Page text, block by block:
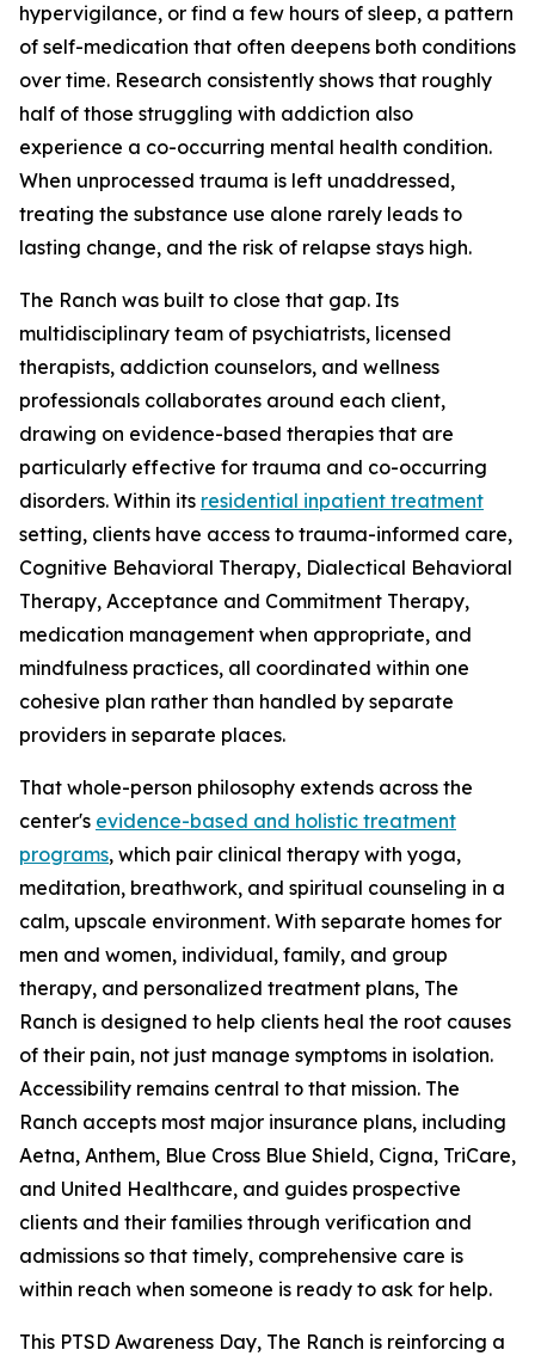
hypervigilance, or find a few hours of sleep, a pattern
of self-medication that often deepens both conditions
over time. Research consistently shows that roughly
half of those struggling with addiction also
experience a co-occurring mental health condition.
When unprocessed trauma is left unaddressed,
treating the substance use alone rarely leads to
lasting change, and the risk of relapse stays high.
The Ranch was built to close that gap. Its
multidisciplinary team of psychiatrists, licensed
therapists, addiction counselors, and wellness
professionals collaborates around each client,
drawing on evidence-based therapies that are
particularly effective for trauma and co-occurring
disorders. Within its residential inpatient treatment
setting, clients have access to trauma-informed care,
Cognitive Behavioral Therapy, Dialectical Behavioral
Therapy, Acceptance and Commitment Therapy,
medication management when appropriate, and
mindfulness practices, all coordinated within one
cohesive plan rather than handled by separate
providers in separate places.
That whole-person philosophy extends across the
center's evidence-based and holistic treatment
programs, which pair clinical therapy with yoga,
meditation, breathwork, and spiritual counseling in a
calm, upscale environment. With separate homes for
men and women, individual, family, and group
therapy, and personalized treatment plans, The
Ranch is designed to help clients heal the root causes
of their pain, not just manage symptoms in isolation.
Accessibility remains central to that mission. The
Ranch accepts most major insurance plans, including
Aetna, Anthem, Blue Cross Blue Shield, Cigna, TriCare,
and United Healthcare, and guides prospective
clients and their families through verification and
admissions so that timely, comprehensive care is
within reach when someone is ready to ask for help.
This PTSD Awareness Day, The Ranch is reinforcing a